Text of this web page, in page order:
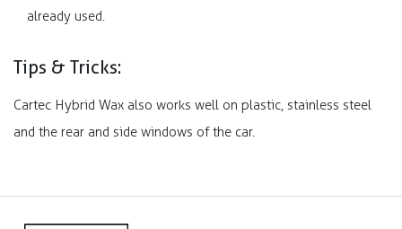
already used.
Tips & Tricks:
Cartec Hybrid Wax also works well on plastic, stainless steel
and the rear and side windows of the car.